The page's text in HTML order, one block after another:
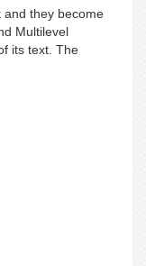
and they become
Multilevel
its text. The